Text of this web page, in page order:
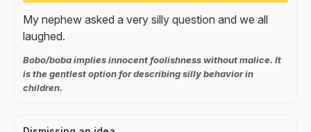
My nephew asked a very silly question and we all
laughed.
Bobo/boba implies innocent foolishness without malice. It
is the gentlest option for describing silly behavior in
children.